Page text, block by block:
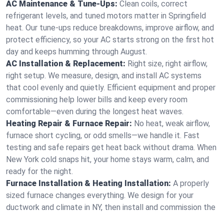
AC Maintenance & Tune-Ups: Clean coils, correct
refrigerant levels, and tuned motors matter in Springfield
heat. Our tune-ups reduce breakdowns, improve airflow, and
protect efficiency, so your AC starts strong on the first hot
day and keeps humming through August.
AC Installation & Replacement: Right size, right airflow,
right setup. We measure, design, and install AC systems
that cool evenly and quietly. Efficient equipment and proper
commissioning help lower bills and keep every room
comfortable—even during the longest heat waves.
Heating Repair & Furnace Repair: No heat, weak airflow,
furnace short cycling, or odd smells—we handle it. Fast
testing and safe repairs get heat back without drama. When
New York cold snaps hit, your home stays warm, calm, and
ready for the night.
Furnace Installation & Heating Installation: A properly
sized furnace changes everything. We design for your
ductwork and climate in NY, then install and commission the